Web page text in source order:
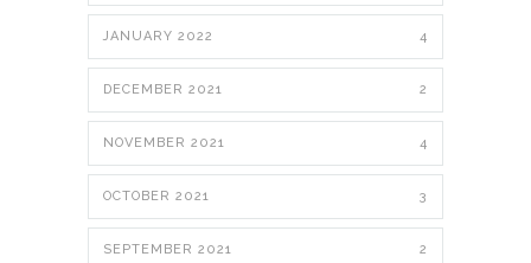
JANUARY 2022 4
DECEMBER 2021 2
NOVEMBER 2021 4
OCTOBER 2021 3
SEPTEMBER 2021 2